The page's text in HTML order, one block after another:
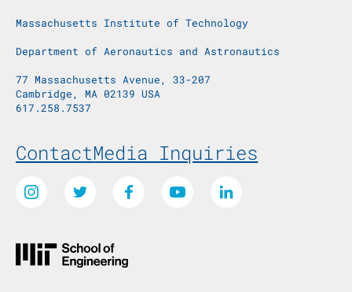
Massachusetts Institute of Technology
Department of Aeronautics and Astronautics
77 Massachusetts Avenue, 33-207
Cambridge, MA 02139 USA
617.258.7537
Footer Menu
ContactMedia Inquiries
Social Media Links
Instagram Twitter Facebook Youtube LinkedIn